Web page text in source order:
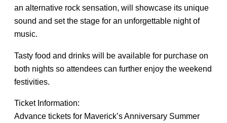
an alternative rock sensation, will showcase its unique
sound and set the stage for an unforgettable night of
music.
Tasty food and drinks will be available for purchase on
both nights so attendees can further enjoy the weekend
festivities.
Ticket Information:
Advance tickets for Maverick’s Anniversary Summer